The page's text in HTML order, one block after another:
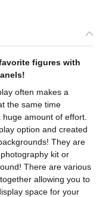
figures with
often makes a
the same time
amount of effort.
option and created
They are
kit or
There are various
allowing you to
space for your